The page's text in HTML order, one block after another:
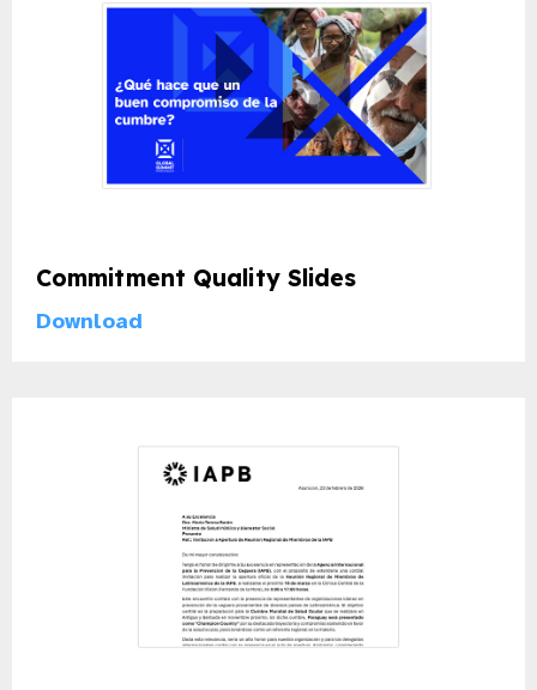
Commitment Quality Slides
Download